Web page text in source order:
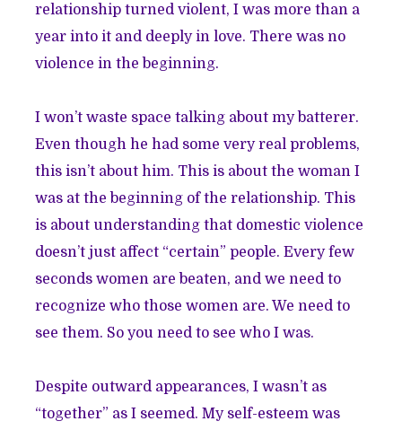
relationship turned violent, I was more than a
year into it and deeply in love. There was no
violence in the beginning.
I won’t waste space talking about my batterer.
Even though he had some very real problems,
this isn’t about him. This is about the woman I
was at the beginning of the relationship. This
is about understanding that domestic violence
doesn’t just affect “certain” people. Every few
seconds women are beaten, and we need to
recognize who those women are. We need to
see them. So you need to see who I was.
Despite outward appearances, I wasn’t as
“together” as I seemed. My self-esteem was